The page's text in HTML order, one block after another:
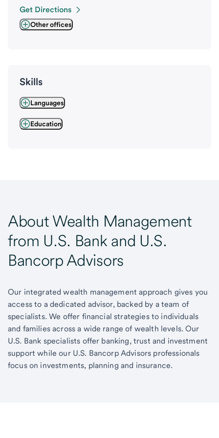
Get Directions
Other offices
Skills
Languages
Education
About Wealth Management
from U.S. Bank and U.S.
Bancorp Advisors
Our integrated wealth management approach gives you
access to a dedicated advisor, backed by a team of
specialists. We offer financial strategies to individuals
and families across a wide range of wealth levels. Our
U.S. Bank specialists offer banking, trust and investment
support while our U.S. Bancorp Advisors professionals
focus on investments, planning and insurance.